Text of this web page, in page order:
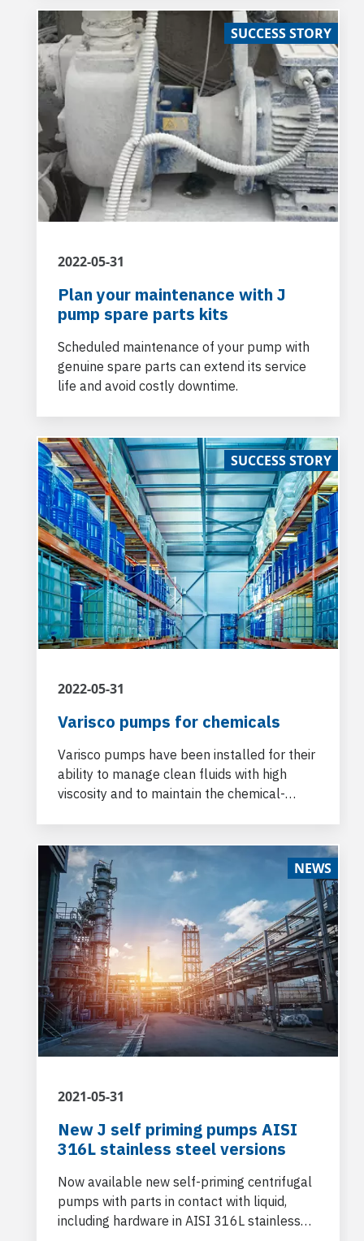
location, namely, the Castello del Catajo in
the province of Padua.
2022-05-31
SUCCESS STORY
Plan your maintenance with J
pump spare parts kits
Scheduled maintenance of your pump with
genuine spare parts can extend its service
life and avoid costly downtime.
2022-05-31
SUCCESS STORY
Varisco pumps for chemicals
Varisco pumps have been installed for their
ability to manage clean fluids with high
viscosity and to maintain the chemical-
2021-05-31
NEWS
New J self priming pumps AISI
316L stainless steel versions
Now available new self-priming centrifugal
pumps with parts in contact with liquid,
including hardware in AISI 316L stainless